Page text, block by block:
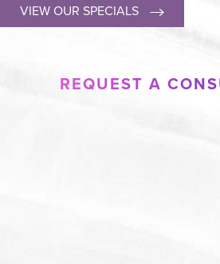
VIEW OUR SPECIALS
REQUEST A